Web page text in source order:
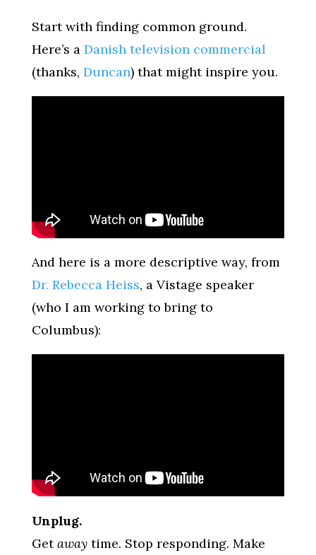
Start with finding common ground.
Here’s a Danish television commercial
(thanks, Duncan) that might inspire you.
And here is a more descriptive way, from
Dr. Rebecca Heiss, a Vistage speaker
(who I am working to bring to
Columbus):
Unplug.
Getawaytime. Stop responding. Make